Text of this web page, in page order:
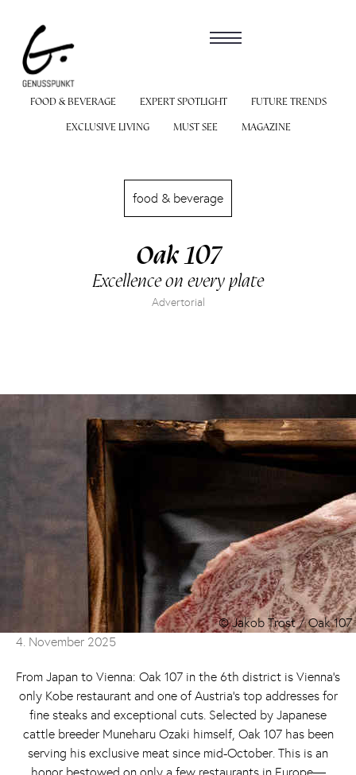
FOOD & BEVERAGE EXPERT SPOTLIGHT
FUTURE TRENDS
EXCLUSIVE LIVING
MUST SEE MAGAZINE
food & beverage
Oak 107
Excellence on every plate
Advertorial
© Jakob Trost / Oak 107
4. November 2025
From Japan to Vienna: Oak 107 in the 6th district is Vienna’s
only Kobe restaurant and one of Austria’s top addresses for
fine steaks and exceptional cuts. Selected by Japanese
cattle breeder Muneharu Ozaki himself, Oak 107 has been
serving his exclusive meat since mid-October. This is an
honor bestowed on only a few restaurants in Europe—